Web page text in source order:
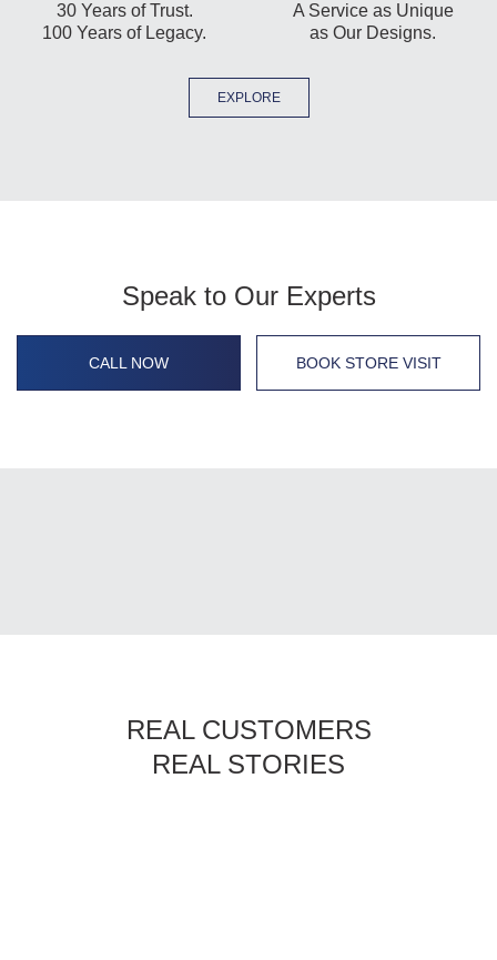
30 Years of Trust.
100 Years of Legacy.
A Service as Unique
as Our Designs.
EXPLORE
Speak to Our Experts
CALL NOW BOOK STORE VISIT
REAL CUSTOMERS
REAL STORIES